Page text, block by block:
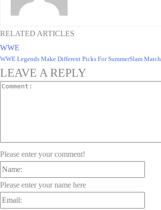
RELATED ARTICLES
WWE
WWE Legends Make Different Picks For SummerSlam Match
LEAVE A REPLY
Please enter your comment!
Please enter your name here